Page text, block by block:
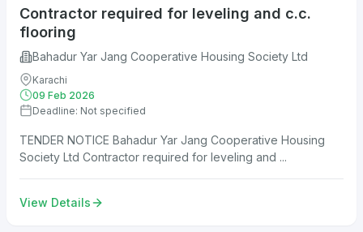
Contractor required for leveling and c.c.
flooring
Bahadur Yar Jang Cooperative Housing Society Ltd
Karachi
09 Feb 2026
Deadline: Not specified
TENDER NOTICE Bahadur Yar Jang Cooperative Housing
Society Ltd Contractor required for leveling and ...
View Details